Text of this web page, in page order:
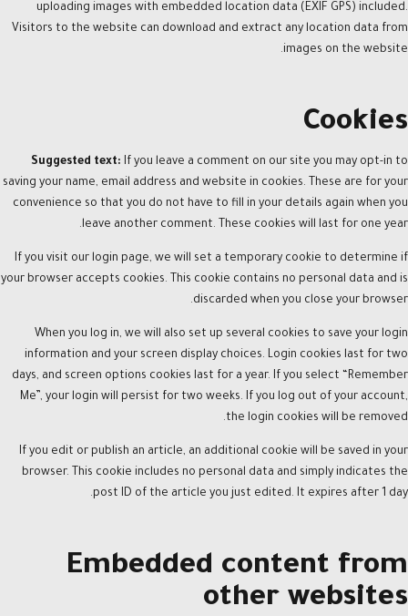
uploading images with embedded location data (EXIF GPS) included.
Visitors to the website can download and extract any location data from
images on the website.
Cookies
Suggested text: If you leave a comment on our site you may opt-in to
saving your name, email address and website in cookies. These are for your
convenience so that you do not have to fill in your details again when you
leave another comment. These cookies will last for one year.
If you visit our login page, we will set a temporary cookie to determine if
your browser accepts cookies. This cookie contains no personal data and is
discarded when you close your browser.
When you log in, we will also set up several cookies to save your login
information and your screen display choices. Login cookies last for two
days, and screen options cookies last for a year. If you select “Remember
Me”, your login will persist for two weeks. If you log out of your account,
the login cookies will be removed.
If you edit or publish an article, an additional cookie will be saved in your
browser. This cookie includes no personal data and simply indicates the
post ID of the article you just edited. It expires after 1 day.
Embedded content from
other websites